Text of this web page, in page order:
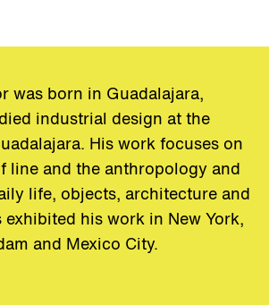
was born in Guadalajara,
industrial design atthe
. Hisworkfocuses on
line and the anthropology and
life, objects, architecture and
exhibited hiswork in NewYork,
and Mexico City.